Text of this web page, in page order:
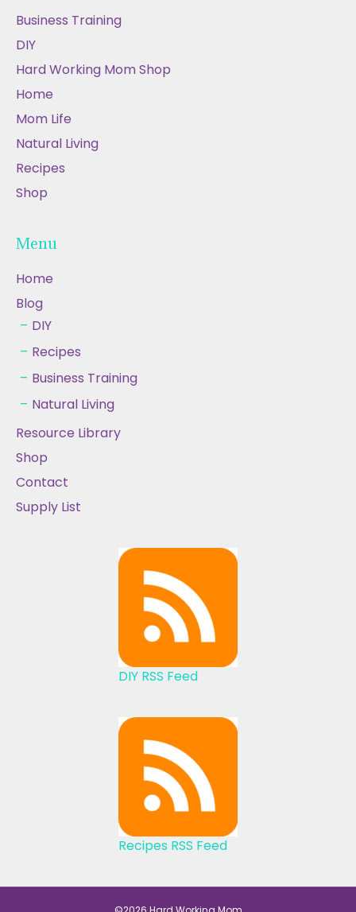
Business Training
DIY
Hard Working Mom Shop
Home
Mom Life
Natural Living
Recipes
Shop
Menu
Home
Blog
DIY
Recipes
Business Training
Natural Living
Resource Library
Shop
Contact
Supply List
DIY RSS Feed
Recipes RSS Feed